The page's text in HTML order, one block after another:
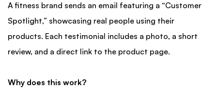
A fitness brand sends an email featuring a “Customer
Spotlight,” showcasing real people using their
products. Each testimonial includes a photo, a short
review, and a direct link to the product page.
Why does this work?